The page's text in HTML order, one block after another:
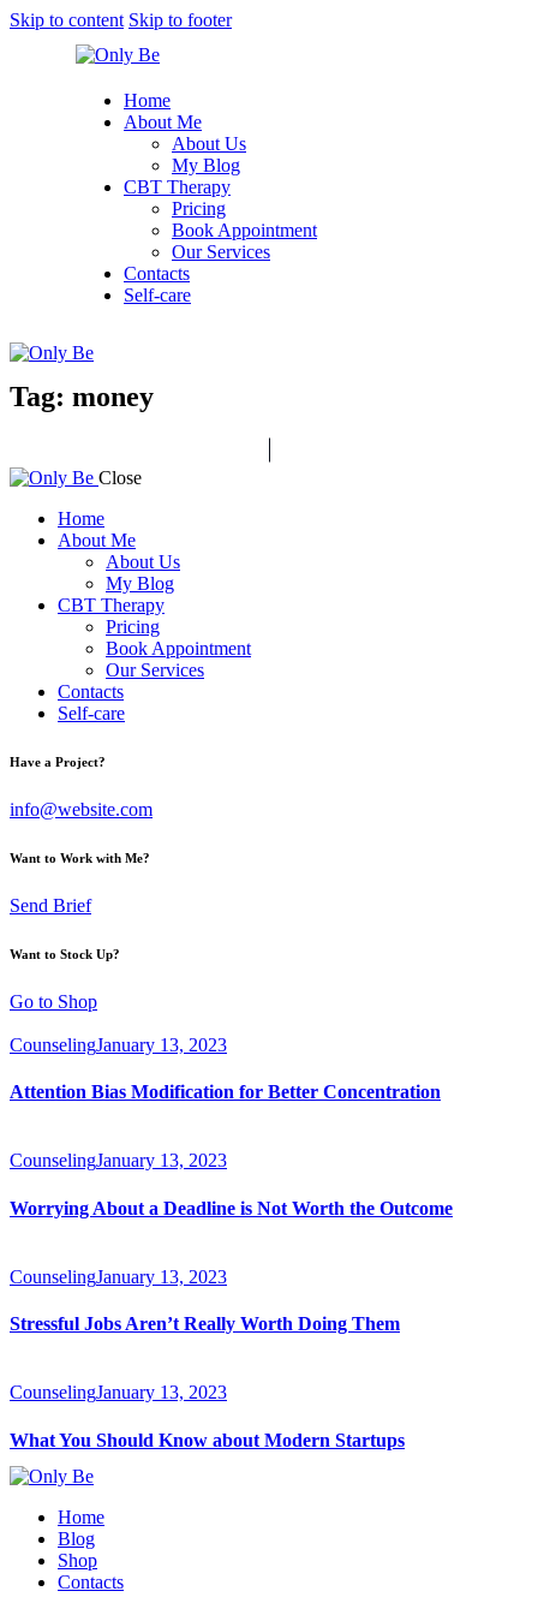
Skip to content Skip to footer
Home
About Me
About Us
My Blog
CBT Therapy
Pricing
Book Appointment
Our Services
Contacts
Self-care
Tag: money
Close
Home
About Me
About Us
My Blog
CBT Therapy
Pricing
Book Appointment
Our Services
Contacts
Self-care
Have a Project?
info@website.com
Want to Work with Me?
Send Brief
Want to Stock Up?
Go to Shop
CounselingJanuary 13, 2023
Attention Bias Modification for Better Concentration
CounselingJanuary 13, 2023
Worrying About a Deadline is Not Worth the Outcome
CounselingJanuary 13, 2023
Stressful Jobs Aren’t Really Worth Doing Them
CounselingJanuary 13, 2023
What You Should Know about Modern Startups
Home
Blog
Shop
Contacts